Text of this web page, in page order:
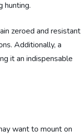
hunting.
zeroed and resistant
Additionally, a
it an indispensable
want to mount on